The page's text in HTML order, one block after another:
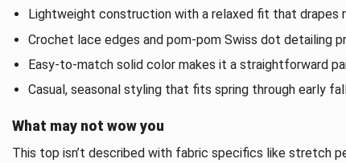
Lightweight construction with a relaxed fit that drapes
Crochet lace edges and pom-pom Swiss dot detailing
Easy-to-match solid color makes it a straightforward
Casual, seasonal styling that fits spring through early
What may not wow you
This top isn’t described with fabric specifics like stretch